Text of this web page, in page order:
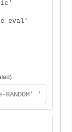
eval'